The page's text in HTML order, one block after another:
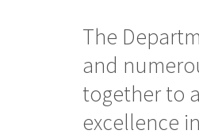
The
and
together to
excellence